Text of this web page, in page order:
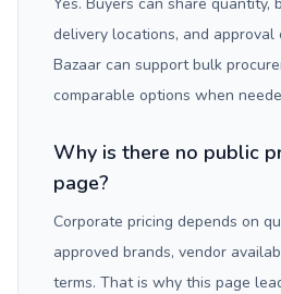
delivery locations, and approval
Bazaar can support bulk
comparable options when
Why is there no public
page?
Corporate pricing depends on
approved brands, vendor
terms. That is why this page